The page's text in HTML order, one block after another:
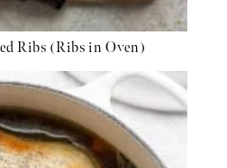
Ribs (Ribs in Oven)